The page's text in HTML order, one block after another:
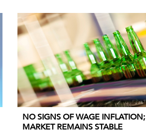
NO SIGNS OF WAGE
MARKET REMAINS STABLE